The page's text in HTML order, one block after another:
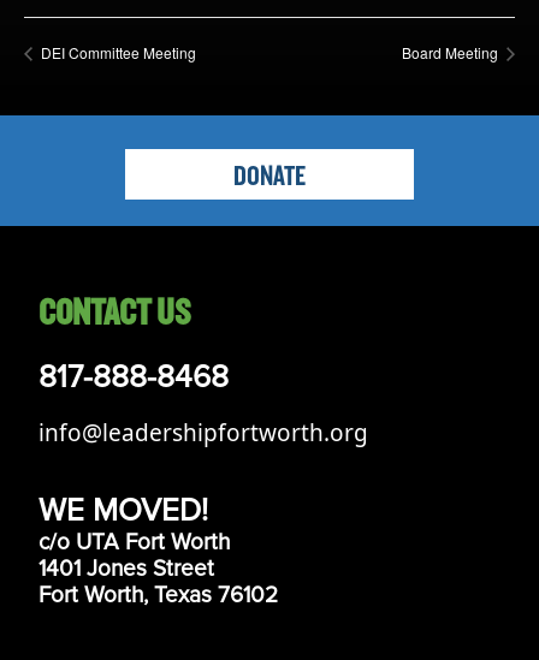
Log-in
DEI Committee Meeting Board Meeting
DONATE
CONTACT US
817-888-8468
info@leadershipfortworth.org
WE MOVED!
c/o UTA Fort Worth
1401 Jones Street
Fort Worth, Texas 76102